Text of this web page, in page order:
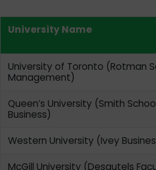
University Name
University of Toronto (Rotman
Management)
Queen’s University (Smith
Business)
Western University (Ivey
McGill University (Desautels